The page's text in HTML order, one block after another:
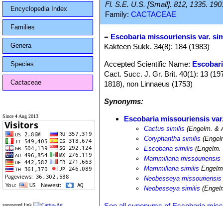
Encyclopedia Index
Families
Genera
Species
Cactaceae
Since 4 Aug 2013
sponsored link
Fl. S.E. U.S. [Small]. 812, 1335.
Family: CACTACEAE
= Escobaria missouriensis var.
Kakteen Sukk. 34(8): 184 (1983)
Accepted Scientific Name:
Cact. Succ. J. Gr. Brit. 40(1): 13
1818), non Linnaeus (1753)
Synonyms:
Escobaria missouriensis
Cactus similis (Engelm. &
Coryphantha similis
Escobaria similis (Engelm.
Mammillaria
Mammillaria similis
Neobesseya
Neobesseya similis